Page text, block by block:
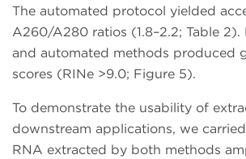
The automated protocol yielded
A260/A280 ratios (1.8–2.2; Table 2).
and automated methods produced
scores (RINe >9.0; Figure 5).
To demonstrate the usability of
downstream applications, we
RNA extracted by both methods